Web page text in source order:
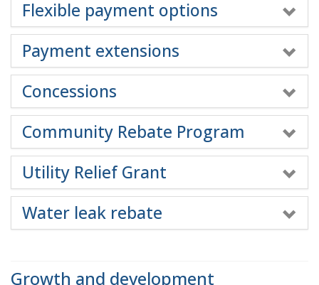
Flexible payment options
Payment extensions
Concessions
Community Rebate Program
Utility Relief Grant
Water leak rebate
Growth and development